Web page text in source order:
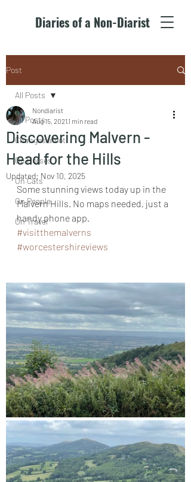
Diaries of a Non-Diarist
Post
All Posts
Changes afoot
On Horses
On Cats
On People
On Travel
All Posts
Discovering Malvern -
Head for the Hills
Nondiarist
Aug 15, 2021 1 min read
Updated: Nov 10, 2025
Some stunning views today up in the
Malvern Hills. No maps needed, just a
handy phone app.
#visitthemalverns
#worcestershireviews